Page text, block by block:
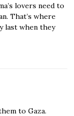
lovers need to
That’s where
last when they
to Gaza.